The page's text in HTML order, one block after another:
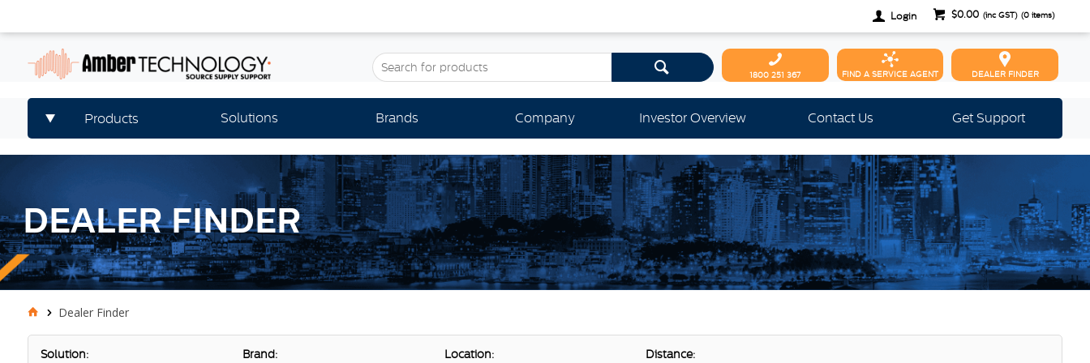
$0.00 (inc GST) (0 items)
Login
DEALER FINDER
FIND A SERVICE AGENT
1800 251 367
Products Solutions Brands Company Investor Overview Contact Us Get Support
DEALER FINDER
Dealer Finder
Solution: Brand: Location: Distance: